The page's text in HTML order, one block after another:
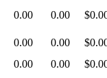
0.00 0.00
0.00 0.00
0.00 0.00